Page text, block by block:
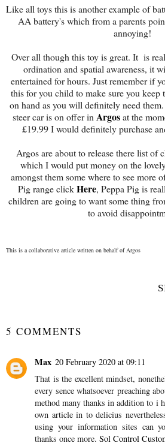
Like all toys this is another example of
AA battery's which from a parents
annoying!
Over all though this toy is great. It is
ordination and spatial awareness, it
entertained for hours. Just remember if
this for you child to make sure you keep
on hand as you will definitely need
steer car is on offer in Argosat the
£19.99 I would definitely purchase
Argos are about to release there list of
which I would put money on the
amongst them some where to see more
Pig range clickHere, Peppa Pig is
children are going to want some thing
to avoid
This is a collaborative article written on behalf of Argos
Party Lite #review
SHARE
5 COMMENTS